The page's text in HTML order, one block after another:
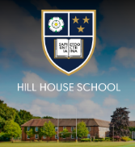
Skip to content ↓